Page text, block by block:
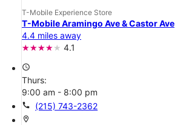
T-Mobile Experience Store
T-Mobile Aramingo Ave & Castor Ave
4.4 miles away
4.1
access_time
Thurs:
9:00 am - 8:00 pm
call (215) 743-2362
location_on